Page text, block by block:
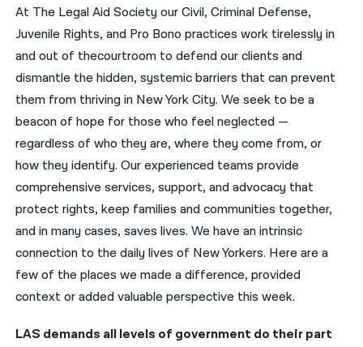
हिन्दी
한국어
नेपाली
فارسی
ਪੰਜਾਬੀ
Русский
اردو
At The Legal Aid Society our Civil, Criminal Defense,
Juvenile Rights, and Pro Bono practices work tirelessly in
and out of thecourtroom to defend our clients and
dismantle the hidden, systemic barriers that can prevent
them from thriving in New York City. We seek to be a
beacon of hope for those who feel neglected —
regardless of who they are, where they come from, or
how they identify. Our experienced teams provide
comprehensive services, support, and advocacy that
protect rights, keep families and communities together,
and in many cases, saves lives. We have an intrinsic
connection to the daily lives of New Yorkers. Here are a
few of the places we made a difference, provided
context or added valuable perspective this week.
LAS demands all levels of government do their part